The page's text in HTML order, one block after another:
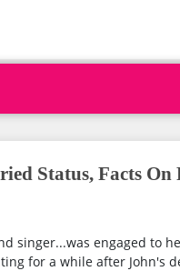
Status, Facts On
singer...was engaged to
for a while after John's